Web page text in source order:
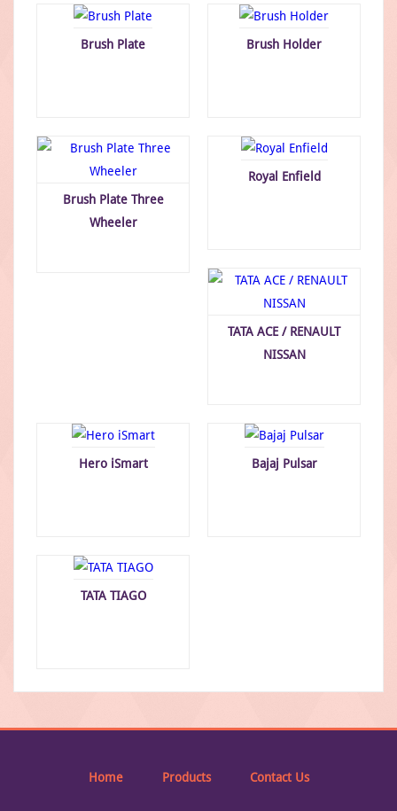
Brush Plate Brush Holder
Brush Plate Three
Wheeler
Royal Enfield
TATA ACE / RENAULT
NISSAN
Hero iSmart Bajaj Pulsar
TATA TIAGO
Home Products Contact Us